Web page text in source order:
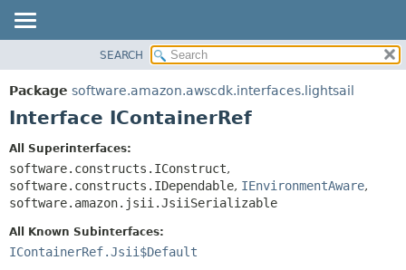
PACKAGE
CLASS
DEPRECATED
INDEX
HELP
SUMMARY:
NESTED
DETAIL:
SEARCH
Package software.amazon.awscdk.interfaces.lightsail
Interface IContainerRef
All Superinterfaces:
software.constructs.IConstruct,
software.constructs.IDependable, IEnvironmentAware,
software.amazon.jsii.JsiiSerializable
All Known Subinterfaces:
IContainerRef.Jsii$Default